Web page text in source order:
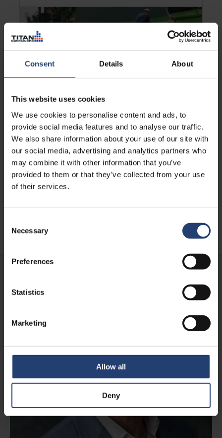
Consent Details About
This website uses cookies
We use cookies to personalise content and ads, to
provide social media features and to analyse our traffic.
We also share information about your use of our site with
our social media, advertising and analytics partners who
may combine it with other information that you’ve
provided to them or that they’ve collected from your use
of their services.
Selection
Necessary
Preferences
Statistics
Marketing
Allow all
Deny
TURKEY
Maintaining battery
performance in maritime
operations through controlled
storage